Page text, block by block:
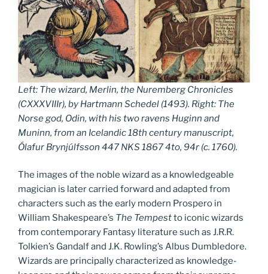
Left: The wizard, Merlin, the Nuremberg Chronicles
(CXXXVIIIr), by Hartmann Schedel (1493). Right: The
Norse god, Odin, with his two ravens Huginn and
Muninn, from an Icelandic 18th century manuscript,
Ólafur Brynjúlfsson 447 NKS 1867 4to, 94r (c. 1760).
The images of the noble wizard as a knowledgeable
magician is later carried forward and adapted from
characters such as the early modern Prospero in
William Shakespeare’s The Tempestto iconic wizards
from contemporary Fantasy literature such as J.R.R.
Tolkien’s Gandalf and J.K. Rowling’s Albus Dumbledore.
Wizards are principally characterized as knowledge-